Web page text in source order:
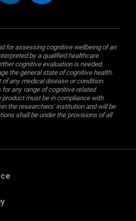
for assessing cognitive wellbeing of an
by a qualified healthcare
cognitive evaluation is needed.
the general state of cognitive health.
any medical disease or condition.
any range of cognitive related
must be in compliance with
the researchers' institution and will be
shall be under the provisions of all